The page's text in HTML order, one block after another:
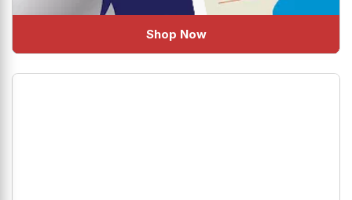
Shop Now